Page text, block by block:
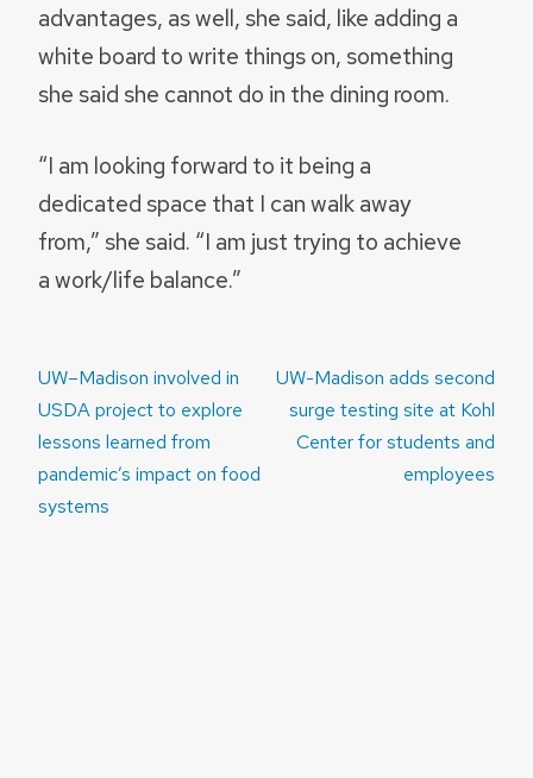
advantages, as well, she said, like adding a
white board to write things on, something
she said she cannot do in the dining room.
“I am looking forward to it being a
dedicated space that I can walk away
from,” she said. “I am just trying to achieve
a work/life balance.”
Post
navigation
UW–Madison involved in
USDA project to explore
lessons learned from
pandemic’s impact on food
systems
UW-Madison adds second
surge testing site at Kohl
Center for students and
employees